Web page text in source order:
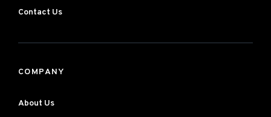
Contact Us
COMPANY
About Us